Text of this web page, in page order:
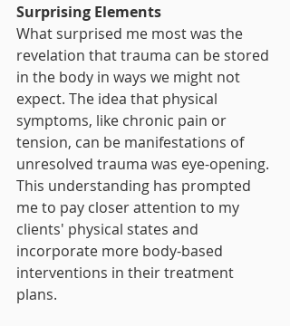
Surprising Elements
What surprised me most was the
revelation that trauma can be stored
in the body in ways we might not
expect. The idea that physical
symptoms, like chronic pain or
tension, can be manifestations of
unresolved trauma was eye-opening.
This understanding has prompted
me to pay closer attention to my
clients' physical states and
incorporate more body-based
interventions in their treatment
plans.